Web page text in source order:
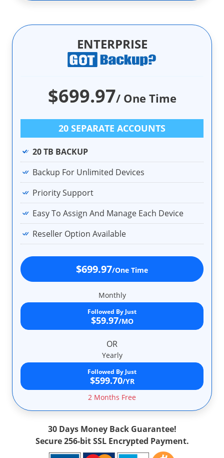
ENTERPRISE
$699.97/ One Time
20 SEPARATE ACCOUNTS
20 TB BACKUP
Backup For Unlimited Devices
Priority Support
Easy To Assign And Manage Each Device
Reseller Option Available
$699.97/One Time
Monthly
Followed By Just
$59.97/MO
OR
Yearly
Followed By Just
$599.70/YR
2 Months Free
30 Days Money Back Guarantee!
Secure 256-bit SSL Encrypted Payment.